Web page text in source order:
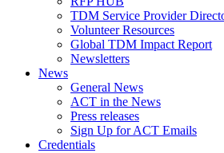
TDM Service Provider
Volunteer Resources
Global TDM Impact Report
Newsletters
News
General News
ACT in the News
Press releases
Sign Up for ACT Emails
Credentials